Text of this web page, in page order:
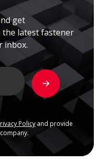
get
latest fastener
inbox.
Policyand provide